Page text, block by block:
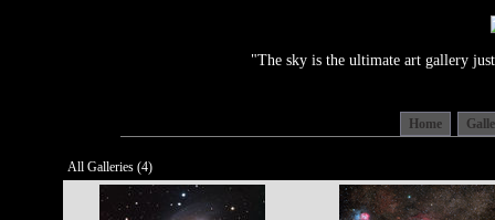
"The sky is the ultimate art gallery
Home
All Galleries (4)